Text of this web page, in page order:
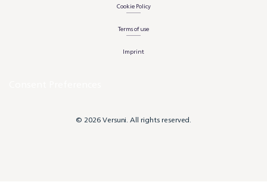
Cookie Policy
Terms of use
Imprint
© 2026 Versuni. All rights reserved.